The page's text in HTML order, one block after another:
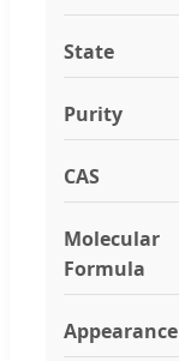
State
Purity
CAS
Molecular
Formula
Appearance